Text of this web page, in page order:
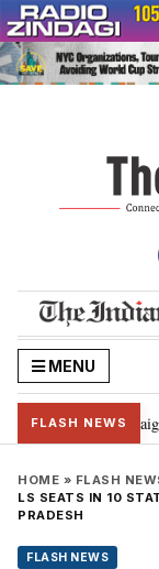
Skip
to
content
MENU
FLASH NEWS
Tiranga’ campaign
HOME » FLASH
LS SEATS IN 10
PRADESH
FLASH NEWS